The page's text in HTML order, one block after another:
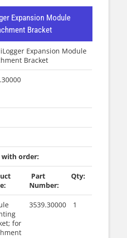
Expansion Module
Bracket
Expansion Module
Bracket
order:
Part
Number:
Qty:
for
3539.30000 1